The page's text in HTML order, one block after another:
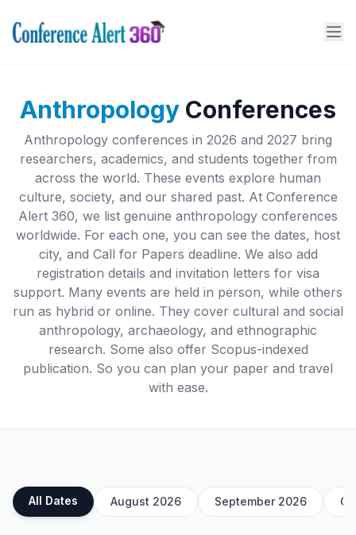
Anthropology Conferences
Anthropology conferences in 2026 and 2027 bring
researchers, academics, and students together from
across the world. These events explore human
culture, society, and our shared past. At Conference
Alert 360, we list genuine anthropology conferences
worldwide. For each one, you can see the dates, host
city, and Call for Papers deadline. We also add
registration details and invitation letters for visa
support. Many events are held in person, while others
run as hybrid or online. They cover cultural and social
anthropology, archaeology, and ethnographic
research. Some also offer Scopus-indexed
publication. So you can plan your paper and travel
with ease.
All Dates August 2026 September 2026